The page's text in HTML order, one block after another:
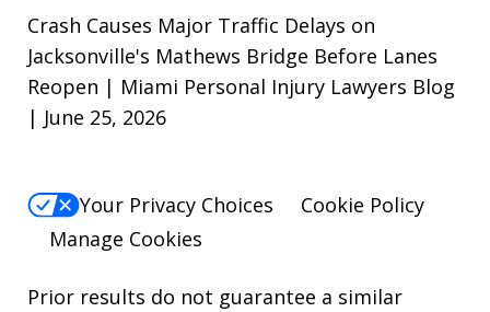
Crash Causes Major Traffic Delays on
Jacksonville's Mathews Bridge Before Lanes
Reopen | Miami Personal Injury Lawyers Blog
| June 25, 2026
Your Privacy Choices
Cookie Policy
Manage Cookies
Prior results do not guarantee a similar